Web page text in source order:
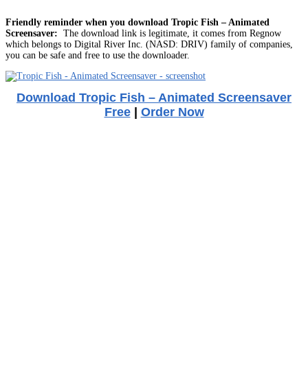
Friendly reminder when you download Tropic Fish – Animated
Screensaver: The download link is legitimate, it comes from Regnow
which belongs to Digital River Inc. (NASD: DRIV) family of companies,
you can be safe and free to use the downloader.
Download Tropic Fish – Animated Screensaver
Free| Order Now